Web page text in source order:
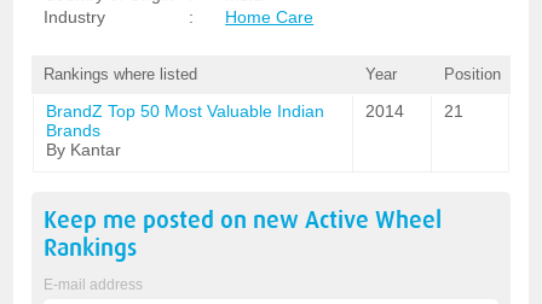
Industry
: Home Care
Rankings where listed Year Position
BrandZ Top 50 Most Valuable Indian
Brands
By Kantar
2014 21
Keep me posted on newActive Wheel
Rankings
E-mail address